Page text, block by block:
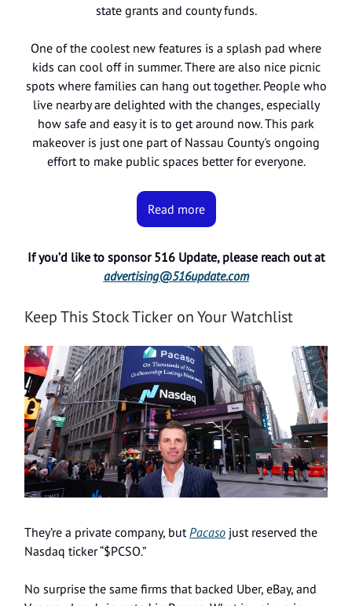
state grants and county funds.
One of the coolest new features is a splash pad where
kids can cool off in summer. There are also nice picnic
spots where families can hang out together. People who
live nearby are delighted with the changes, especially
how safe and easy it is to get around now. This park
makeover is just one part of Nassau County's ongoing
effort to make public spaces better for everyone.
Read more
If you’d like to sponsor 516 Update, please reach out at
advertising@516update.com
Keep This Stock Ticker on Your Watchlist
They’re a private company, but Pacaso just reserved the
Nasdaq ticker “$PCSO.”
No surprise the same firms that backed Uber, eBay, and